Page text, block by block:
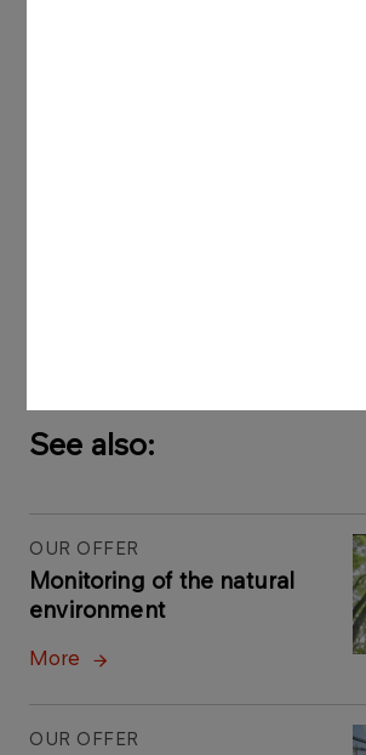
See also:
OUR OFFER
Monitoring of the natural
environment
More
OUR OFFER